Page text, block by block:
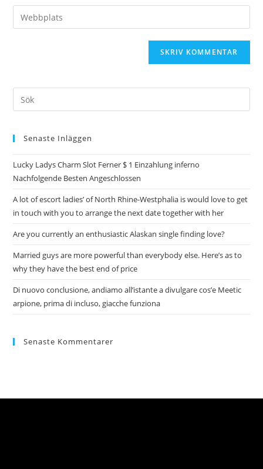
Senaste Inläggen
Lucky Ladys Charm Slot Ferner $ 1 Einzahlung inferno
Nachfolgende Besten Angeschlossen
A lot of escort ladies’ of North Rhine-Westphalia is would love to get
in touch with you to arrange the next date together with her
Are you currently an enthusiastic Alaskan single finding love?
Married guys are more powerful than everybody else. Here’s as to
why they have the best end of price
Di nuovo conclusione, andiamo all’istante a divulgare cos’e Meetic
arpione, prima di incluso, giacche funziona
Senaste Kommentarer